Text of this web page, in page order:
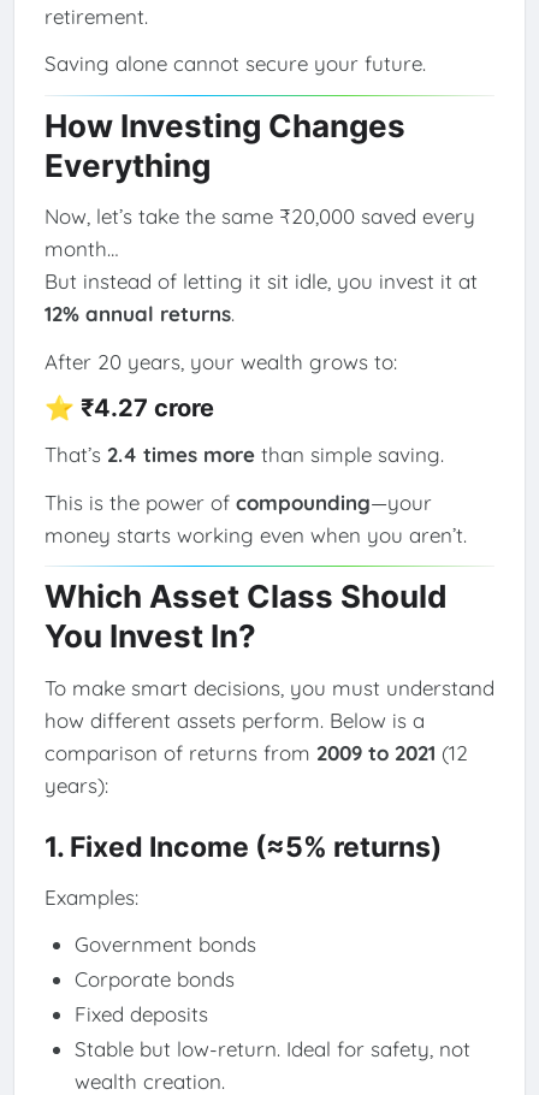
retirement.
Saving alone cannot secure your future.
How Investing Changes
Everything
Now, let’s take the same ₹20,000 saved every
month…
But instead of letting it sit idle, you invest it at
12% annual returns.
After 20 years, your wealth grows to:
⭐ ₹4.27 crore
That’s 2.4 times morethan simple saving.
This is the power of compounding—your
money starts working even when you aren’t.
Which Asset Class Should
You Invest In?
To make smart decisions, you must understand
how different assets perform. Below is a
comparison of returns from 2009 to 2021 (12
years):
1. Fixed Income (≈5% returns)
Examples:
Government bonds
Corporate bonds
Fixed deposits
Stable but low-return. Ideal for safety, not
wealth creation.